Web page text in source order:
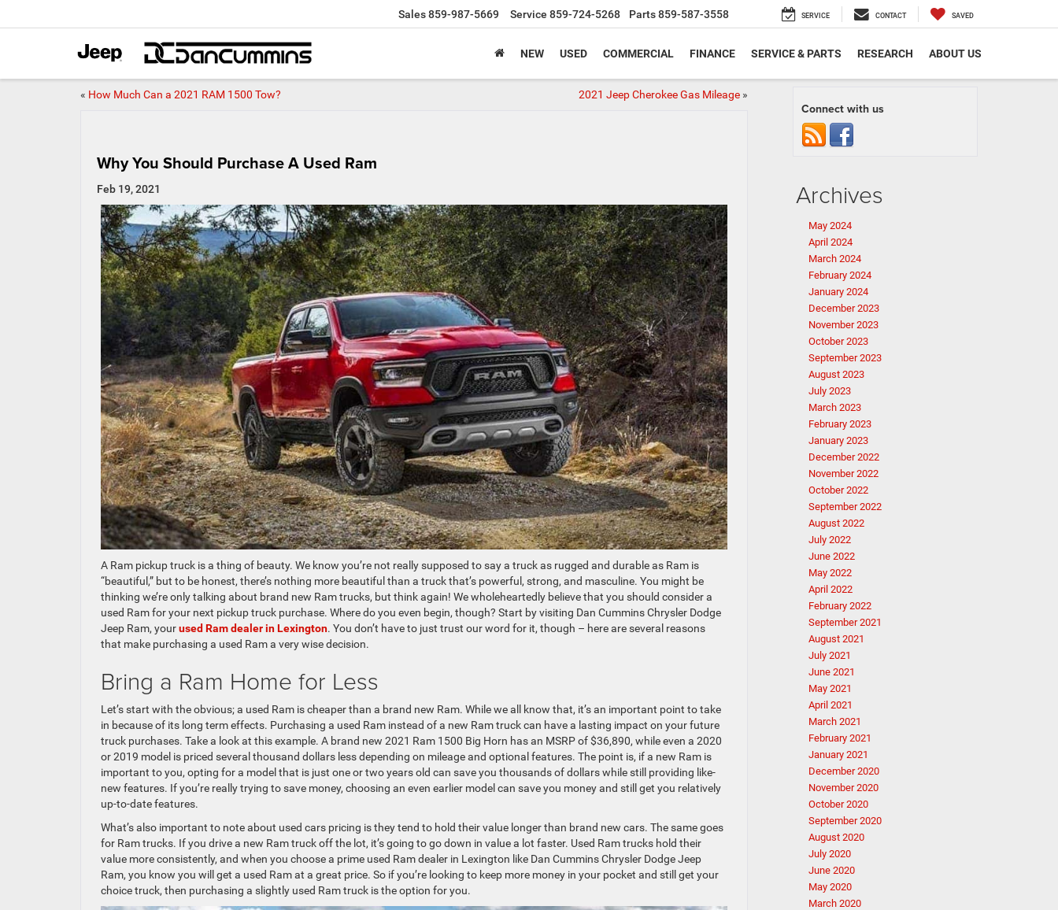
Sales859-987-5669 Service 859-724-5268 Parts859-587-3558 SERVICE CONTACT SAVED
NEW USED COMMERCIAL FINANCE SERVICE & PARTS RESEARCH ABOUT US
« How Much Can a 2021 RAM 1500 Tow? 2021 Jeep Cherokee Gas Mileage»
Why You Should Purchase A Used Ram
Feb 19, 2021
A Ram pickup truck is a thing of beauty. We know you’re not really supposed to say a truck as rugged and durable as Ram is
“beautiful,” but to be honest, there’s nothing more beautiful than a truck that’s powerful, strong, and masculine. You might be
thinking we’re only talking about brand new Ram trucks, but think again! We wholeheartedly believe that you should consider a
used Ram for your next pickup truck purchase. Where do you even begin, though? Start by visiting Dan Cummins Chrysler Dodge
Jeep Ram, yourused Ram dealer in Lexington. You don’t have to just trust our word for it, though – here are several reasons
that make purchasing a used Ram a very wise decision.
Bring a Ram Home for Less
Let’s start with the obvious; a used Ram is cheaper than a brand new Ram. While we all know that, it’s an important point to take
in because of its long term effects. Purchasing a used Ram instead of a new Ram truck can have a lasting impact on your future
truck purchases. Take a look at this example. A brand new 2021 Ram 1500 Big Horn has an MSRP of $36,890, while even a 2020
or 2019 model is priced several thousand dollars less depending on mileage and optional features. The point is, if a new Ram is
important to you, opting for a model that is just one or two years old can save you thousands of dollars while still providing like-
new features. If you’re really trying to save money, choosing an even earlier model can save you money and still get you relatively
up-to-date features.
What’s also important to note about used cars pricing is they tend to hold their value longer than brand new cars. The same goes
for Ram trucks. If you drive a new Ram truck off the lot, it’s going to go down in value a lot faster. Used Ram trucks hold their
value more consistently, and when you choose a prime used Ram dealer in Lexington like Dan Cummins Chrysler Dodge Jeep
Ram, you know you will get a used Ram at a great price. So if you’re looking to keep more money in your pocket and still get your
choice truck, then purchasing a slightly used Ram truck is the option for you.
Connect with us
Archives
May 2024
April 2024
March 2024
February 2024
January 2024
December 2023
November 2023
October 2023
September 2023
August 2023
July 2023
March 2023
February 2023
January 2023
December 2022
November 2022
October 2022
September 2022
August 2022
July 2022
June 2022
May 2022
April 2022
February 2022
September 2021
August 2021
July 2021
June 2021
May 2021
April 2021
March 2021
February 2021
January 2021
December 2020
November 2020
October 2020
September 2020
August 2020
July 2020
June 2020
May 2020
March 2020